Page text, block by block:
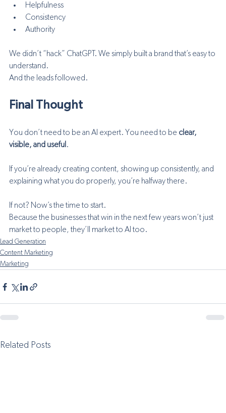
Helpfulness
Consistency
Authority
We didn’t “hack” ChatGPT. We simply built a brand that’s easy to
understand.
And the leads followed.
Final Thought
You don’t need to be an AI expert. You need to be clear,
visible, and useful .
If you’re already creating content, showing up consistently, and
explaining what you do properly, you’re halfway there.
If not? Now’s the time to start.
Because the businesses that win in the next few years won’t just
market to people, they’ll market to AI too.
Lead Generation
Content Marketing
Marketing
Related Posts